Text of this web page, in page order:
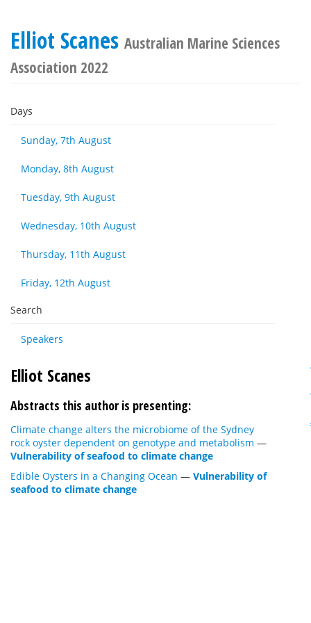
Elliot Scanes Australian Marine Sciences
Association 2022
Days
Sunday, 7th August
Monday, 8th August
Tuesday, 9th August
Wednesday, 10th August
Thursday, 11th August
Friday, 12th August
Search
Speakers
Elliot Scanes
Abstracts this author is presenting:
Climate change alters the microbiome of the Sydney
rock oyster dependent on genotype and metabolism —
Vulnerability of seafood to climate change
Edible Oysters in a Changing Ocean — Vulnerability of
seafood to climate change